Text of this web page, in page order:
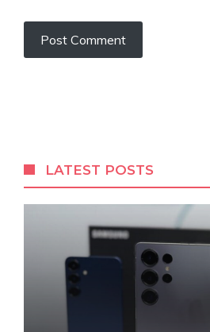
LATEST POSTS